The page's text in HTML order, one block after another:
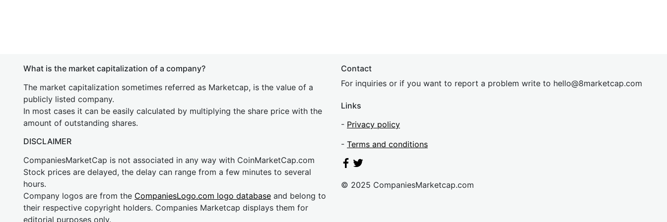
What is the market capitalization of a company?
The market capitalization sometimes referred as Marketcap, is the value of a
publicly listed company.
In most cases it can be easily calculated by multiplying the share price with the
amount of outstanding shares.
DISCLAIMER
CompaniesMarketCap is not associated in any way with CoinMarketCap.com
Stock prices are delayed, the delay can range from a few minutes to several
hours.
Company logos are from the CompaniesLogo.com logo database and belong to
their respective copyright holders. Companies Marketcap displays them for
editorial purposes only.
Contact
For inquiries or if you want to report a problem write to hello@8marketcap.com
Links
- Privacy policy
- Terms and conditions
© 2025 CompaniesMarketcap.com